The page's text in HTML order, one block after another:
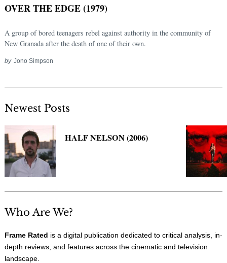
OVER THE EDGE (1979)
A group of bored teenagers rebel against authority in the community of
New Granada after the death of one of their own.
by Jono Simpson
Newest Posts
HALF NELSON (2006)
Who Are We?
Frame Rated is a digital publication dedicated to critical analysis, in-
depth reviews, and features across the cinematic and television
landscape.
Search
for: